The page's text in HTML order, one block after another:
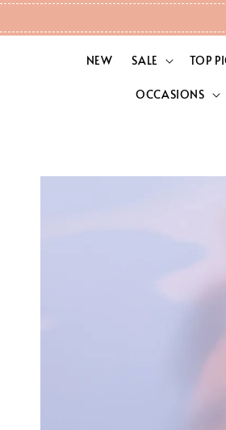
NEW SALE TOP
OCCASIONS